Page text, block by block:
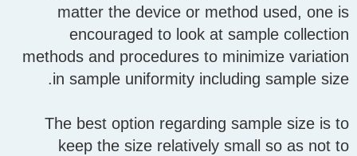
matter the device or method used, one is
encouraged to look at sample collection
methods and procedures to minimize variation
in sample uniformity including sample size.
The best option regarding sample size is to
keep the size relatively small so as not to